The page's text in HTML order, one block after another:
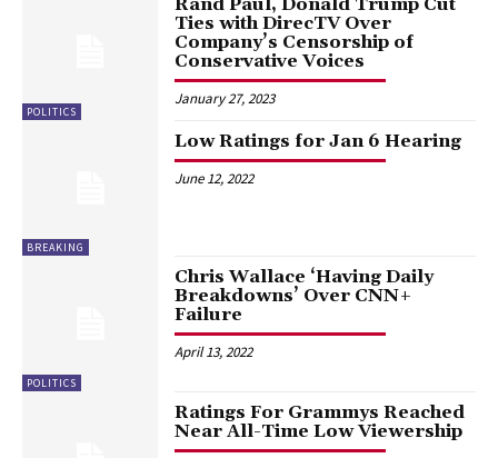
POLITICS
Rand Paul, Donald Trump Cut
Ties with DirecTV Over
Company’s Censorship of
Conservative Voices
January 27, 2023
BREAKING
Low Ratings for Jan 6 Hearing
June 12, 2022
POLITICS
Chris Wallace ‘Having Daily
Breakdowns’ Over CNN+
Failure
April 13, 2022
Ratings For Grammys Reached
Near All-Time Low Viewership